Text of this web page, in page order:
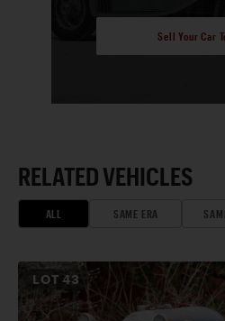
Sell Your Car
RELATED VEHICLES
ALL SAME ERA
LOT43